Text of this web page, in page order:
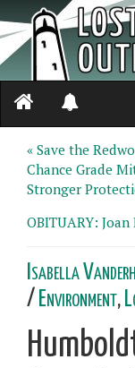
« Save the
Chance Grade
Stronger
OBITUARY:
Isabella
/ Environment,